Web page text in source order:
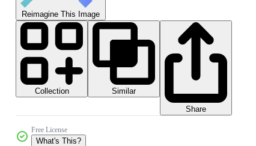
Reimagine This Image
Collection
Similar
Share
Free License
What's This?